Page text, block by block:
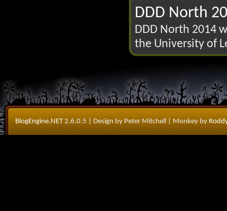
DDD North
DDD North 2014
the University of
BlogEngine.NET2.6.0.5 | Design by Peter Mitchell | Monkey by